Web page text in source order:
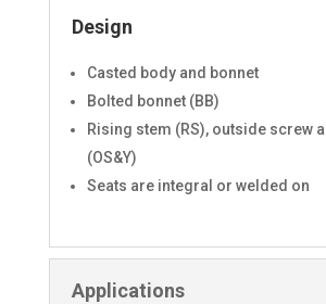
Design
Casted body and bonnet
Bolted bonnet (BB)
Rising stem (RS), outside screw
(OS&Y)
Seats are integral or welded on
Applications